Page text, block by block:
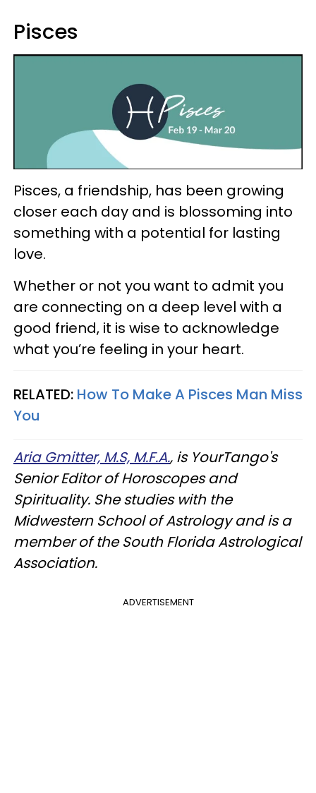
Pisces
Pisces, a friendship, has been growing
closer each day and is blossoming into
something with a potential for lasting
love.
Whether or not you want to admit you
are connecting on a deep level with a
good friend, it is wise to acknowledge
what you’re feeling in your heart.
RELATED: How To Make A Pisces Man Miss
You
Aria Gmitter, M.S, M.F.A., is YourTango's
Senior Editor of Horoscopes and
Spirituality. She studies with the
Midwestern School of Astrology and is a
member of the South Florida Astrological
Association.
ADVERTISEMENT